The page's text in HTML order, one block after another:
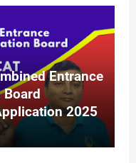
Entrance
Board
2025